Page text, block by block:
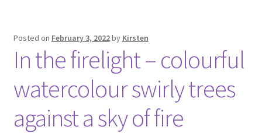
Posted on February 3, 2022by Kirsten
In the firelight – colourful
watercolour swirly trees
against a sky of fire